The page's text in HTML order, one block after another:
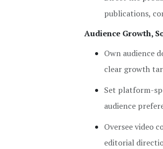
publications,
Audience Growth,
Own audience
clear growth
Set platform-
audience
Oversee video
editorial